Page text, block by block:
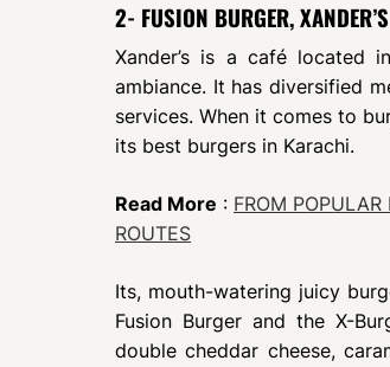
2- FUSION BURGER, XANDER’S
Xander’s is a café located
ambiance. It has diversified
services. When it comes to
its best burgers in Karachi.
Read More : FROM POPULAR
ROUTES
Its, mouth-watering juicy
Fusion Burger and the X-
double cheddar cheese,